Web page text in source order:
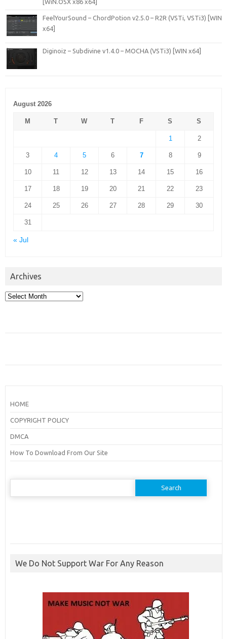
[WiN.OSX x86 x64]
FeelYourSound – ChordPotion v2.5.0 – R2R (VSTi, VSTi3) [WIN
x64]
Diginoiz – Subdivine v1.4.0 – MOCHA (VSTi3) [WIN x64]
August 2026
M T W T F S S
1 2
3 4 5 6 7 8 9
10 11 12 13 14 15 16
17 18 19 20 21 22 23
24 25 26 27 28 29 30
31
« Jul
Archives
Archives
HOME
COPYRIGHT POLICY
DMCA
How To Download From Our Site
Search
We Do Not Support War For Any Reason